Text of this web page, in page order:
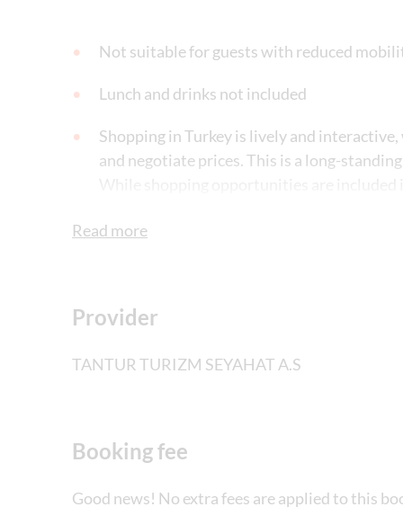
Not suitable for guests with reduced
Lunch and drinks not included
Shopping in Turkey is lively and
and negotiate prices. This is a long-
delight centre, jewellery centre and textile
Read more
Provider
TANTUR TURIZM SEYAHAT A.S
Booking fee
Good news! No extra fees are applied to this